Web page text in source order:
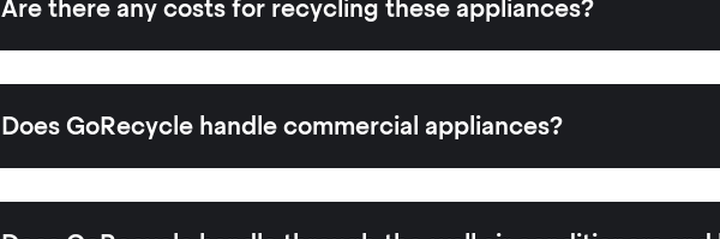
Are there any costs for recycling these appliances?
Does GoRecycle handle commercial appliances?